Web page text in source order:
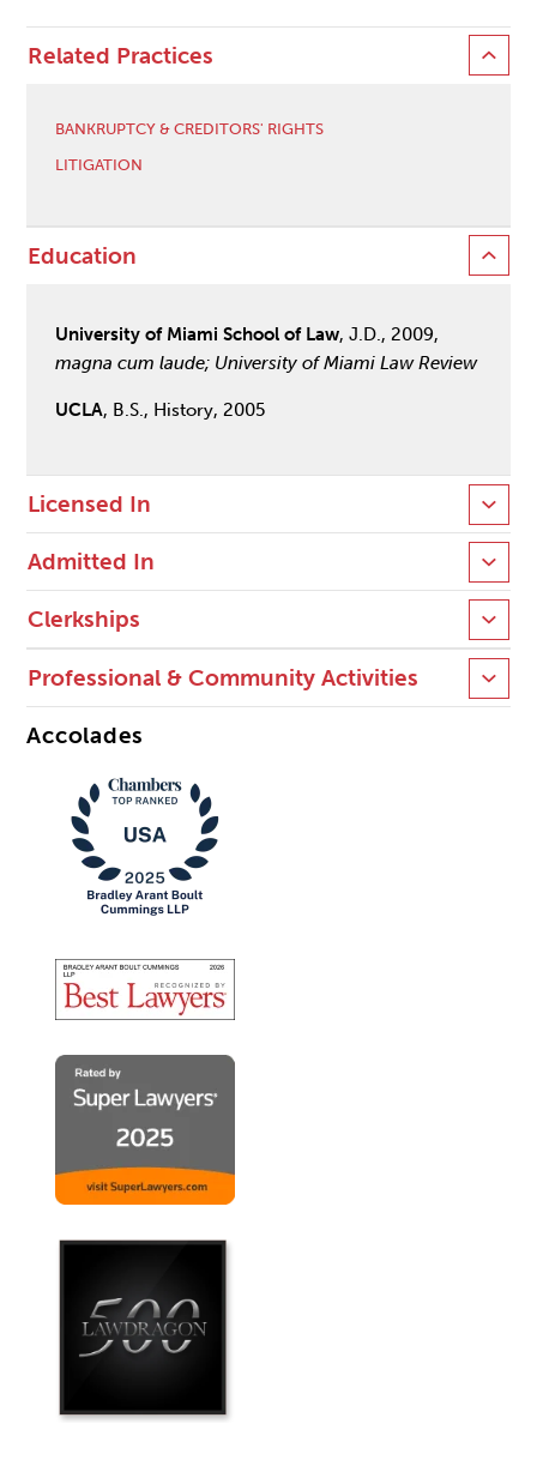
Related Practices
BANKRUPTCY & CREDITORS' RIGHTS
LITIGATION
Education
University of Miami School of Law, J.D., 2009,
magna cum laude; University of Miami Law Review
UCLA, B.S., History, 2005
Licensed In
Admitted In
Clerkships
Professional & Community Activities
Accolades